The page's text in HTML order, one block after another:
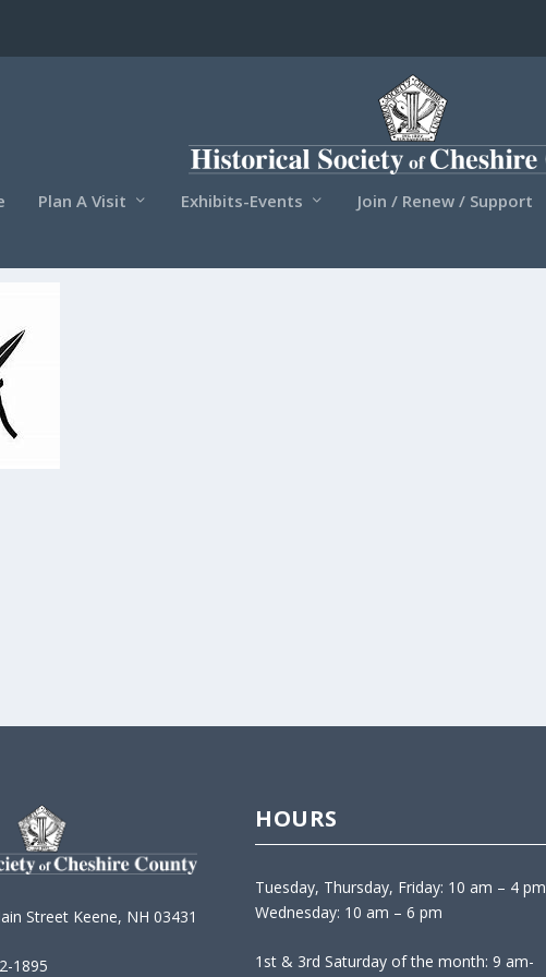
Plan A Visit Exhibits-Events Join / Renew / Support
Street Keene, NH 03431
1895
HOURS
Tuesday, Thursday, Friday: 10 am – 4 pm
Wednesday: 10 am – 6 pm
1st & 3rd Saturday of the month: 9 am-